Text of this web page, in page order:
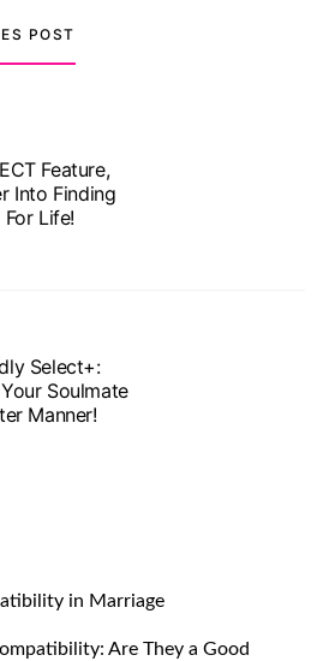
POST
Feature,
Into Finding
Life!
Select+:
Soulmate
Manner!
Be
Ice-
in Marriage
Are They a Good